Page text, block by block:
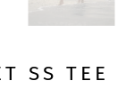
SS TEE